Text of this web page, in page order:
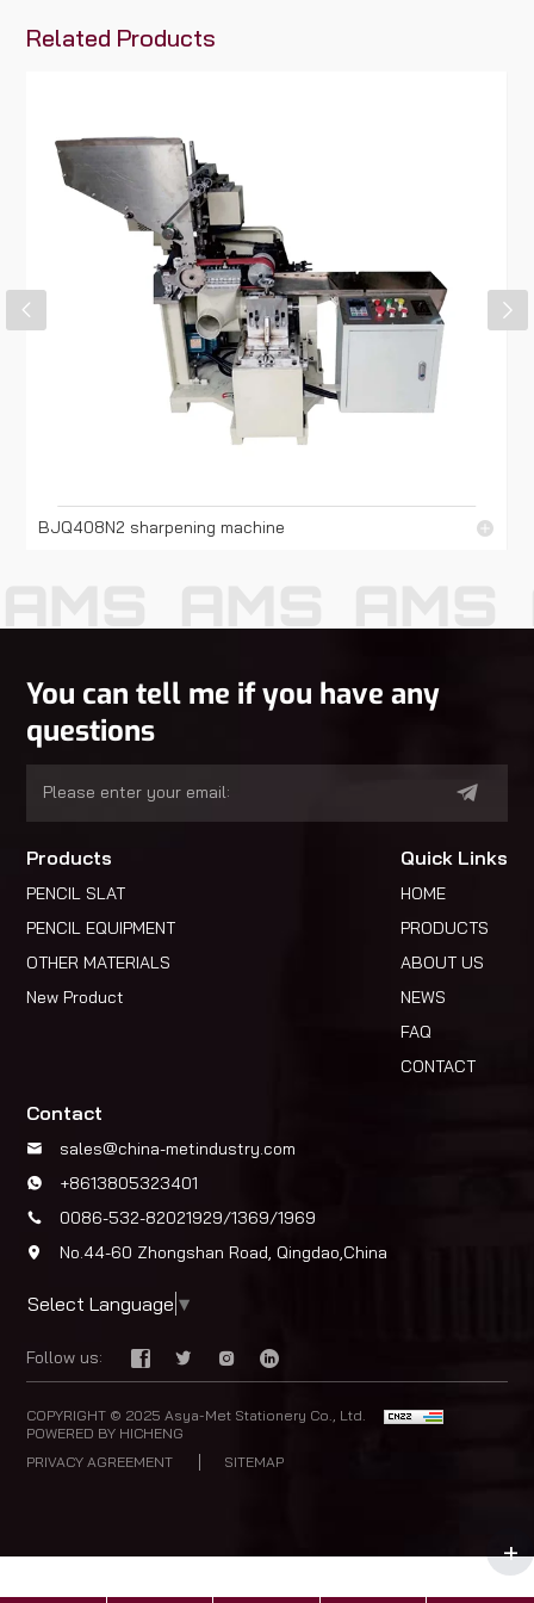
Related Products
BJQ408N2 sharpening machine
You can tell me if you have any
questions
Products
PENCIL SLAT
PENCIL EQUIPMENT
OTHER MATERIALS
New Product
Select Language ▼
Quick Links
HOME
PRODUCTS
ABOUT US
NEWS
FAQ
CONTACT
Contact
sales@china-metindustry.com
+8613805323401
0086-532-82021929/1369/1969
No.44-60 Zhongshan Road, Qingdao,China
Follow us:
COPYRIGHT © 2025 Asya-Met Stationery Co., Ltd.
POWERED BY HICHENG
PRIVACY AGREEMENT
SITEMAP